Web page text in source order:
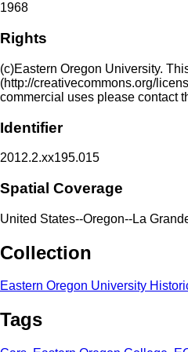
1968
Rights
(c)Eastern Oregon University.
(http://creativecommons.org/
commercial uses please contact
Identifier
2012.2.xx195.015
Spatial Coverage
United States--Oregon--La
Collection
Eastern Oregon University
Tags